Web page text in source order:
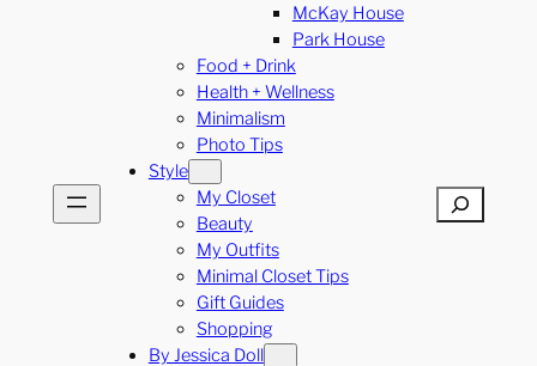
McKay House
Park House
Food + Drink
Health + Wellness
Minimalism
Photo Tips
Style
My Closet
Beauty
My Outfits
Minimal Closet Tips
Gift Guides
Shopping
By Jessica Doll
Search